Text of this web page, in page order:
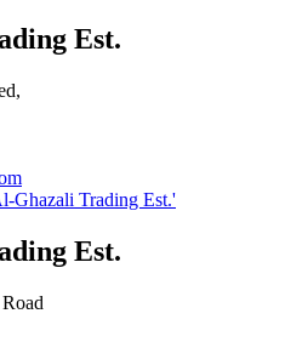
Est.
Ghazali Trading Est.'
Est.